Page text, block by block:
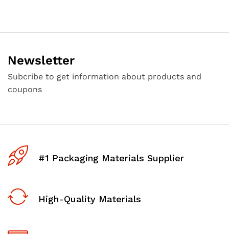
Newsletter
Subcribe to get information about products and
coupons
#1 Packaging Materials Supplier
High-Quality Materials